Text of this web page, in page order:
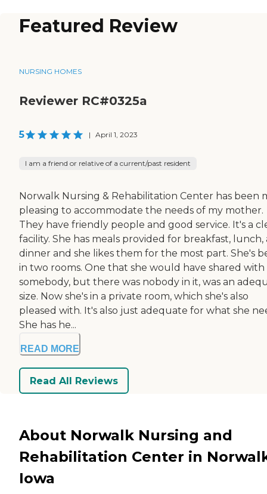
Featured Review
NURSING HOMES
Reviewer RC#0325a
5 | April 1, 2023
I am a friend or relative of a current/past resident
Norwalk Nursing & Rehabilitation Center has been
pleasing to accommodate the needs of my mother.
They have friendly people and good service. It's a
facility. She has meals provided for breakfast, lunch,
dinner and she likes them for the most part. She's
in two rooms. One that she would have shared with
somebody, but there was nobody in it, was an
size. Now she's in a private room, which she's also
pleased with. It's also just adequate for what she
She has he...
READ MORE
Read All Reviews
About Norwalk Nursing and
Rehabilitation Center in
Iowa